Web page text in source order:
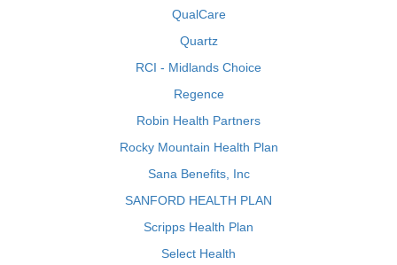
QualCare
Quartz
RCI - Midlands Choice
Regence
Robin Health Partners
Rocky Mountain Health Plan
Sana Benefits, Inc
SANFORD HEALTH PLAN
Scripps Health Plan
Select Health